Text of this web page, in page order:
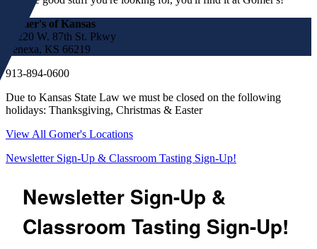
Gomer's of Kansas
17220 W. 87th St. Pkwy
Lenexa, KS 66219
913-894-0600
Due to Kansas State Law we must be closed on the following
holidays: Thanksgiving, Christmas & Easter
View All Gomer's Locations
Newsletter Sign-Up & Classroom Tasting Sign-Up!
Newsletter Sign-Up &
Classroom Tasting Sign-Up!